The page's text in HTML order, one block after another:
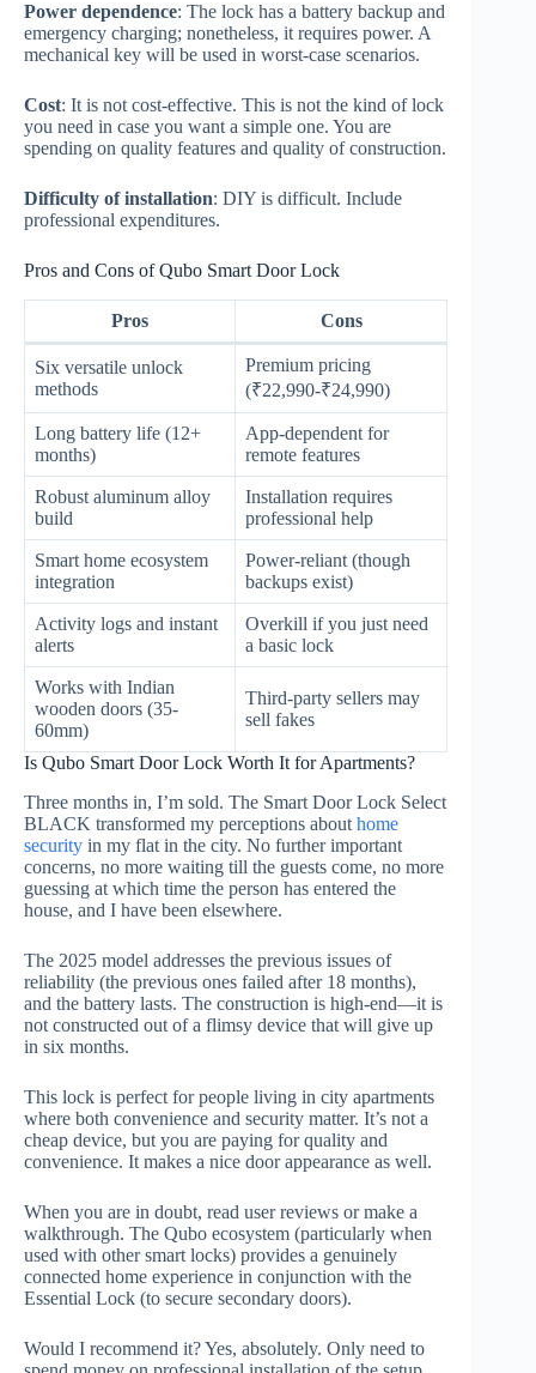
Power dependence: The lock has a battery backup and
emergency charging; nonetheless, it requires power. A
mechanical key will be used in worst-case scenarios.
Cost: It is not cost-effective. This is not the kind of lock
you need in case you want a simple one. You are
spending on quality features and quality of construction.
Difficulty of installation: DIY is difficult. Include
professional expenditures.
Pros and Cons of Qubo Smart Door Lock
Pros Cons
Six versatile unlock
methods
Premium pricing
(₹22,990-₹24,990)
Long battery life (12+
months)
App-dependent for
remote features
Robust aluminum alloy
build
Installation requires
professional help
Smart home ecosystem
integration
Power-reliant (though
backups exist)
Activity logs and instant
alerts
Overkill if you just need
a basic lock
Works with Indian
wooden doors (35-
60mm)
Third-party sellers may
sell fakes
Is Qubo Smart Door Lock Worth It for Apartments?
Three months in, I’m sold. The Smart Door Lock Select
BLACK transformed my perceptions about home
security in my flat in the city. No further important
concerns, no more waiting till the guests come, no more
guessing at which time the person has entered the
house, and I have been elsewhere.
The 2025 model addresses the previous issues of
reliability (the previous ones failed after 18 months),
and the battery lasts. The construction is high-end—it is
not constructed out of a flimsy device that will give up
in six months.
This lock is perfect for people living in city apartments
where both convenience and security matter. It’s not a
cheap device, but you are paying for quality and
convenience. It makes a nice door appearance as well.
When you are in doubt, read user reviews or make a
walkthrough. The Qubo ecosystem (particularly when
used with other smart locks) provides a genuinely
connected home experience in conjunction with the
Essential Lock (to secure secondary doors).
Would I recommend it? Yes, absolutely. Only need to